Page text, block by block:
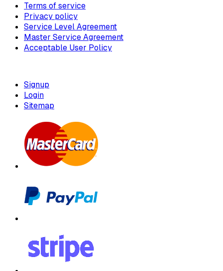
Terms of service
Privacy policy
Service Level Agreement
Master Service Agreement
Acceptable User Policy
Signup
Login
Sitemap